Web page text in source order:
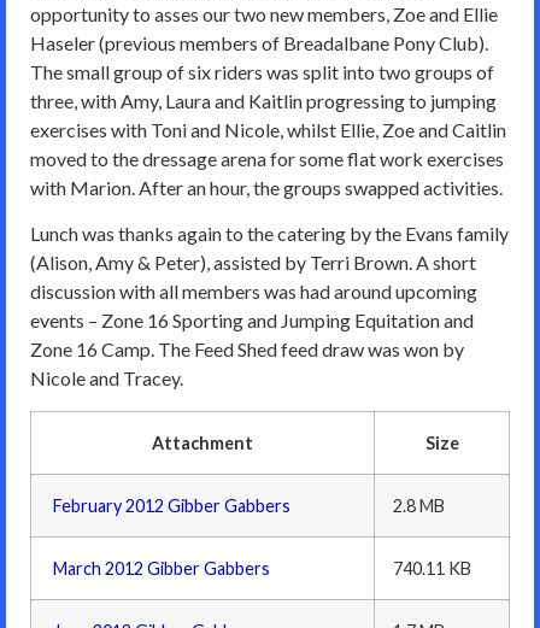
opportunity to asses our two new members, Zoe and Ellie
Haseler (previous members of Breadalbane Pony Club).
The small group of six riders was split into two groups of
three, with Amy, Laura and Kaitlin progressing to jumping
exercises with Toni and Nicole, whilst Ellie, Zoe and Caitlin
moved to the dressage arena for some flat work exercises
with Marion. After an hour, the groups swapped activities.
Lunch was thanks again to the catering by the Evans family
(Alison, Amy & Peter), assisted by Terri Brown. A short
discussion with all members was had around upcoming
events – Zone 16 Sporting and Jumping Equitation and
Zone 16 Camp. The Feed Shed feed draw was won by
Nicole and Tracey.
Attachment Size
February 2012 Gibber Gabbers 2.8 MB
March 2012 Gibber Gabbers 740.11 KB